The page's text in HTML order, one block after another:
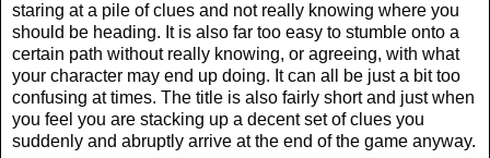
staring at a pile of clues and not really knowing where you
should be heading. It is also far too easy to stumble onto a
certain path without really knowing, or agreeing, with what
your character may end up doing. It can all be just a bit too
confusing at times. The title is also fairly short and just when
you feel you are stacking up a decent set of clues you
suddenly and abruptly arrive at the end of the game anyway.